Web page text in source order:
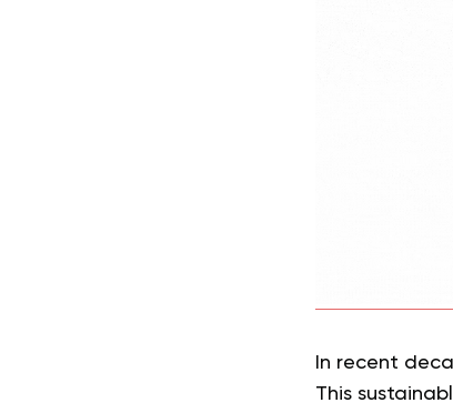
In recent
This